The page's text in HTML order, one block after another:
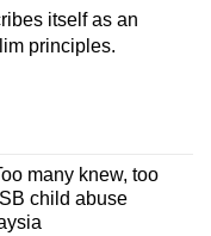
itself as an
principles.
many knew, too
child abuse